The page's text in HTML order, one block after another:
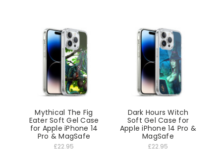
Mythical The Fig
Eater Soft Gel Case
for Apple iPhone 14
Pro & MagSafe
£22.95
Dark Hours Witch
Soft Gel Case for
Apple iPhone 14 Pro &
MagSafe
£22.95